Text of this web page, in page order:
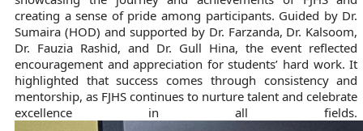
creating a sense of pride among participants. Guided by Dr.
Sumaira (HOD) and supported by Dr. Farzanda, Dr. Kalsoom,
Dr. Fauzia Rashid, and Dr. Gull Hina, the event reflected
encouragement and appreciation for students’ hard work. It
highlighted that success comes through consistency and
mentorship, as FJHS continues to nurture talent and celebrate
excellence in all fields.